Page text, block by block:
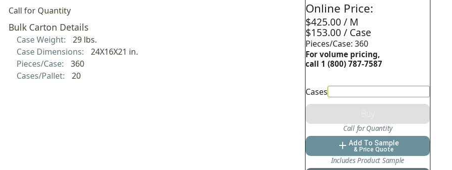
Call for Quantity
Bulk Carton Details
Case Weight:
29 lbs.
Case Dimensions:
24X16X21 in.
Pieces/Case:
360
Cases/Pallet:
20
Online Price:
$425.00 / M
$153.00 / Case
Pieces/Case: 360
For volume pricing,
call 1 (800) 787-7587
Cases
Buy
Call for Quantity
add Add To Sample
& Price Quote
Includes Product Sample